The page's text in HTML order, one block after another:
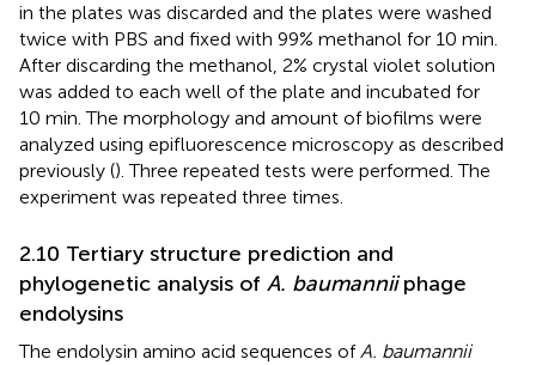
in the plates was discarded and the plates were washed
twice with PBS and fixed with 99% methanol for 10 min.
After discarding the methanol, 2% crystal violet solution
was added to each well of the plate and incubated for
10 min. The morphology and amount of biofilms were
analyzed using epifluorescence microscopy as described
previously (). Three repeated tests were performed. The
experiment was repeated three times.
2.10 Tertiary structure prediction and
phylogenetic analysis of A. baumanniiphage
endolysins
The endolysin amino acid sequences ofA. baumannii